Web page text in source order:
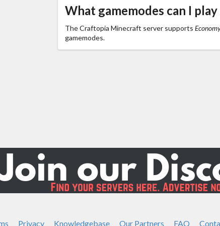
What gamemodes can I
The Craftopia Minecraft server supports
gamemodes.
Privacy Knowledgebase Our Partners FAQ